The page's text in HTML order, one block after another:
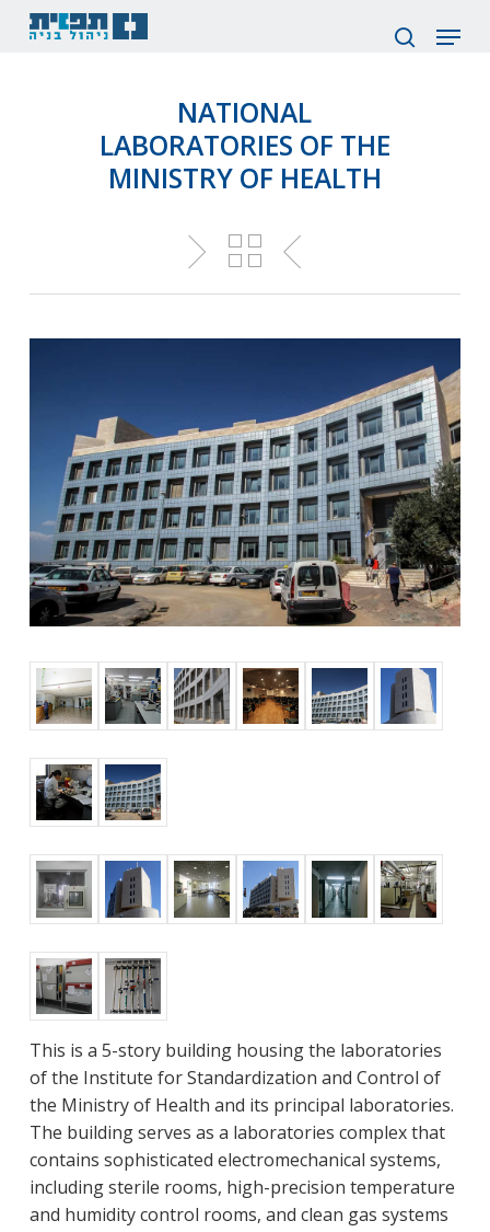
Skip
Menu
NATIONAL
LABORATORIES OF THE
MINISTRY OF HEALTH
This is a 5-story building housing the laboratories
of the Institute for Standardization and Control of
the Ministry of Health and its principal laboratories.
The building serves as a laboratories complex that
contains sophisticated electromechanical systems,
including sterile rooms, high-precision temperature
and humidity control rooms, and clean gas systems